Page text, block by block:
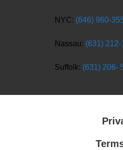
NYC: (646) 960-
Nassau: (631) 212-
Suffolk: (631) 206-